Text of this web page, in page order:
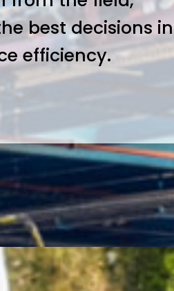
best decisions in
efficiency.